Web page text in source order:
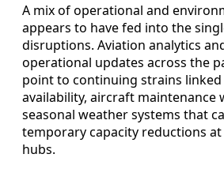
A mix of operational and
appears to have fed into the
disruptions. Aviation analytics
operational updates across the
point to continuing strains
availability, aircraft maintenance
seasonal weather systems that
temporary capacity reductions
hubs.